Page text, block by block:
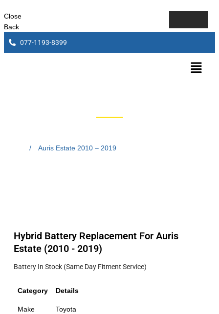
Close
Back
077-1193-8399
/ Auris Estate 2010 – 2019
Hybrid Battery Replacement For Auris
Estate (2010 - 2019)
Battery In Stock (Same Day Fitment Service)
Category Details
Make Toyota